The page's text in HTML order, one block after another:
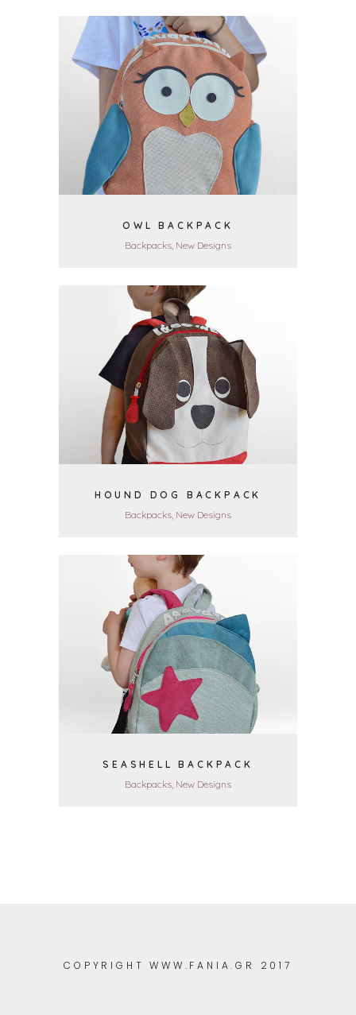
VIEW
OWL BACKPACK
Backpacks, New Designs
VIEW
HOUND DOG BACKPACK
Backpacks, New Designs
VIEW
SEASHELL BACKPACK
Backpacks, New Designs
COPYRIGHT WWW.FANIA.GR 2017